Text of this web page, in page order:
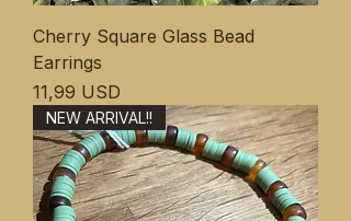
Cherry Square Glass Bead
Earrings
Ціна
11,99 USD
NEW ARRIVAL!!